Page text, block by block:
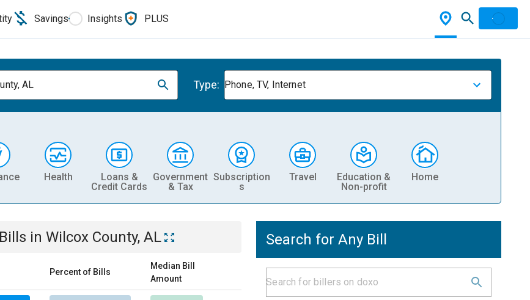
Savings Insights PLUS
AL Type: Phone, TV, Internet
Health
Loans &
Credit Cards
Government
& Tax
Subscription
s
Travel
Education &
Non-profit
Home
Bills in Wilcox County, AL
Percent of Bills
Median Bill
Amount
Search for Any Bill